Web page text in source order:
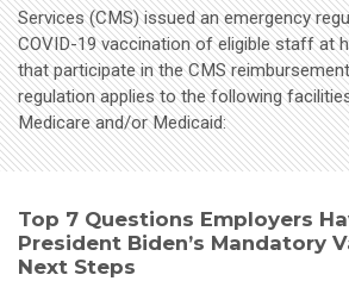
Services (CMS) issued an emergency
COVID-19 vaccination of eligible staff at
that participate in the CMS
regulation applies to the following
Medicare and/or Medicaid:
Top 7 Questions Employers
President Biden’s Mandatory
Next Steps